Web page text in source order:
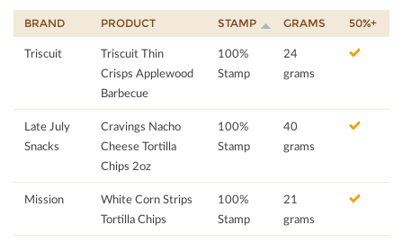
BRAND PRODUCT STAMP GRAMS 50%+
Triscuit
Triscuit Thin
Crisps Applewood
Barbecue
100%
Stamp
24
grams
Late July
Snacks
Cravings Nacho
Cheese Tortilla
Chips 2oz
100%
Stamp
40
grams
Mission
White Corn Strips
Tortilla Chips
100%
Stamp
21
grams